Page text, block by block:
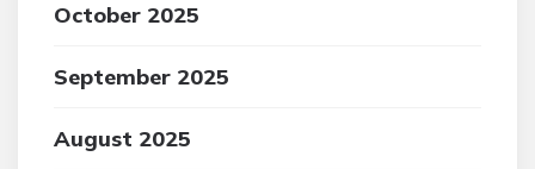
October 2025
September 2025
August 2025